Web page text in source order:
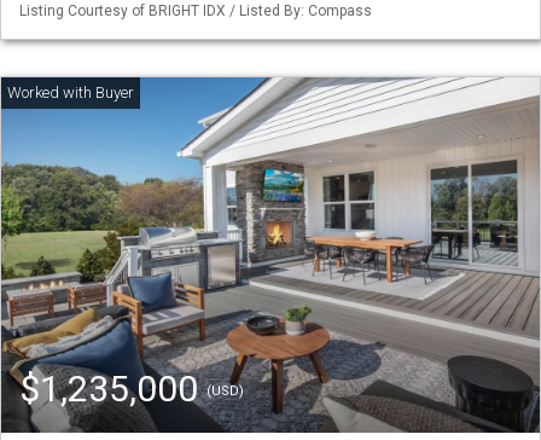
Listing Courtesy of BRIGHT IDX / Listed By: Compass
$1,235,000(USD)